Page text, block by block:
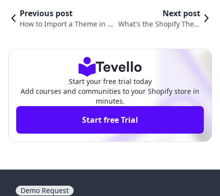
Previous post
How to Import a Theme in S
Next post
What's the Shopify Them
Start your free trial today
Add courses and communities to your Shopify store in
minutes.
Start free Trial
Demo Request